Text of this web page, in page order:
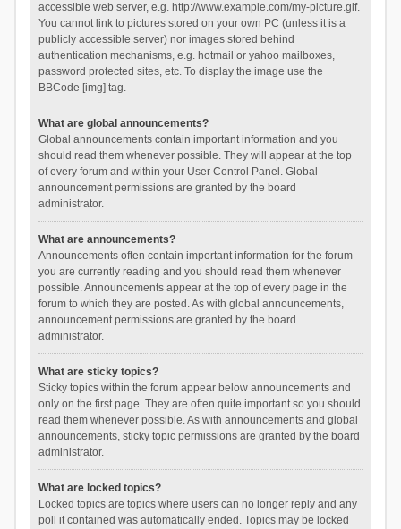
accessible web server, e.g. http://www.example.com/my-picture.gif.
You cannot link to pictures stored on your own PC (unless it is a
publicly accessible server) nor images stored behind
authentication mechanisms, e.g. hotmail or yahoo mailboxes,
password protected sites, etc. To display the image use the
BBCode [img] tag.
What are global announcements?
Global announcements contain important information and you
should read them whenever possible. They will appear at the top
of every forum and within your User Control Panel. Global
announcement permissions are granted by the board
administrator.
What are announcements?
Announcements often contain important information for the forum
you are currently reading and you should read them whenever
possible. Announcements appear at the top of every page in the
forum to which they are posted. As with global announcements,
announcement permissions are granted by the board
administrator.
What are sticky topics?
Sticky topics within the forum appear below announcements and
only on the first page. They are often quite important so you should
read them whenever possible. As with announcements and global
announcements, sticky topic permissions are granted by the board
administrator.
What are locked topics?
Locked topics are topics where users can no longer reply and any
poll it contained was automatically ended. Topics may be locked